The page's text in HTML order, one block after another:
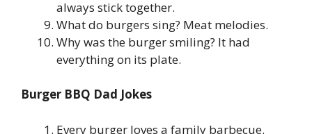
always stick together.
What do burgers sing? Meat melodies.
Why was the burger smiling? It had
everything on its plate.
Burger BBQ Dad Jokes
Every burger loves a family barbecue.